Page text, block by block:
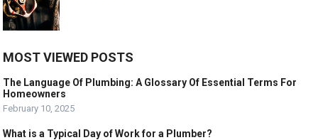
MOST VIEWED POSTS
The Language Of Plumbing: A Glossary Of Essential Terms For
Homeowners
February 10, 2025
What is a Typical Day of Work for a Plumber?